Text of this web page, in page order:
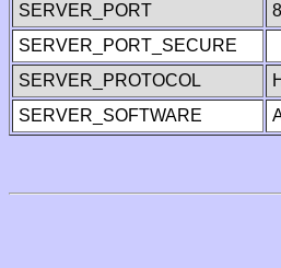
SERVER_PORT
SERVER_PORT_SECURE
SERVER_PROTOCOL
SERVER_SOFTWARE